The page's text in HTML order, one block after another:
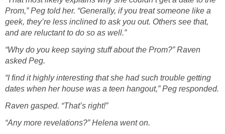
Prom,” Peg told her. “Generally, if you treat someone like a
geek, they’re less inclined to ask you out. Others see that,
and are reluctant to do so as well.”
“Why do you keep saying stuff about the Prom?” Raven
asked Peg.
“I find it highly interesting that she had such trouble getting
dates when her house was a teen hangout,” Peg responded.
Raven gasped. “That’s right!”
“Any more revelations?” Helena went on.